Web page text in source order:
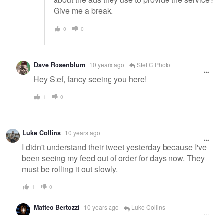
Give me a break.
0 0
Dave Rosenblum 10 years ago Stef C Photo
Hey Stef, fancy seeing you here!
1 0
Luke Collins 10 years ago
I didn't understand their tweet yesterday because I've
been seeing my feed out of order for days now. They
must be rolling it out slowly.
1 0
Matteo Bertozzi 10 years ago Luke Collins